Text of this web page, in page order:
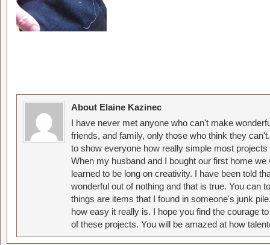
About Elaine Kazinec
I have never met anyone who can't make
friends, and family, only those who think they
to show everyone how really simple most
When my husband and I bought our first home
learned to be long on creativity. I have been told
wonderful out of nothing and that is true. You can
things are items that I found in someone's junk
how easy it really is. I hope you find the courage
of these projects. You will be amazed at how